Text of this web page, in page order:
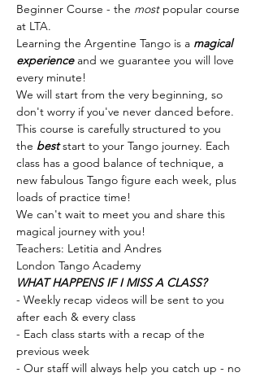
Beginner Course - the most popular course
at LTA.
Learning the Argentine Tango is a magical
experience and we guarantee you will love
every minute!
We will start from the very beginning, so
don't worry if you've never danced before.
This course is carefully structured to you
the best start to your Tango journey. Each
class has a good balance of technique, a
new fabulous Tango figure each week, plus
loads of practice time!
We can't wait to meet you and share this
magical journey with you!
Teachers: Letitia and Andres
London Tango Academy
WHAT HAPPENS IF I MISS A CLASS?
- Weekly recap videos will be sent to you
after each & every class
- Each class starts with a recap of the
previous week
- Our staff will always help you catch up - no